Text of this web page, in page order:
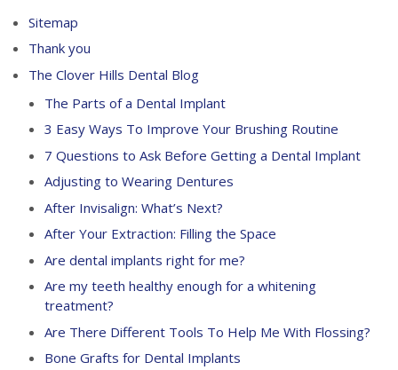
Sitemap
Thank you
The Clover Hills Dental Blog
The Parts of a Dental Implant
3 Easy Ways To Improve Your Brushing Routine
7 Questions to Ask Before Getting a Dental Implant
Adjusting to Wearing Dentures
After Invisalign: What’s Next?
After Your Extraction: Filling the Space
Are dental implants right for me?
Are my teeth healthy enough for a whitening
treatment?
Are There Different Tools To Help Me With Flossing?
Bone Grafts for Dental Implants